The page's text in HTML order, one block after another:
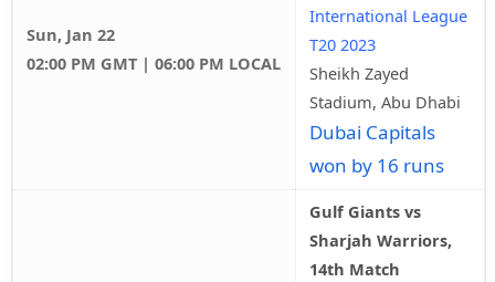
Sun, Jan 22
02:00 PM GMT | 06:00 PM LOCAL
International League
T20 2023
Sheikh Zayed
Stadium, Abu Dhabi
Dubai Capitals
won by 16 runs
Gulf Giants vs
Sharjah Warriors,
14th Match